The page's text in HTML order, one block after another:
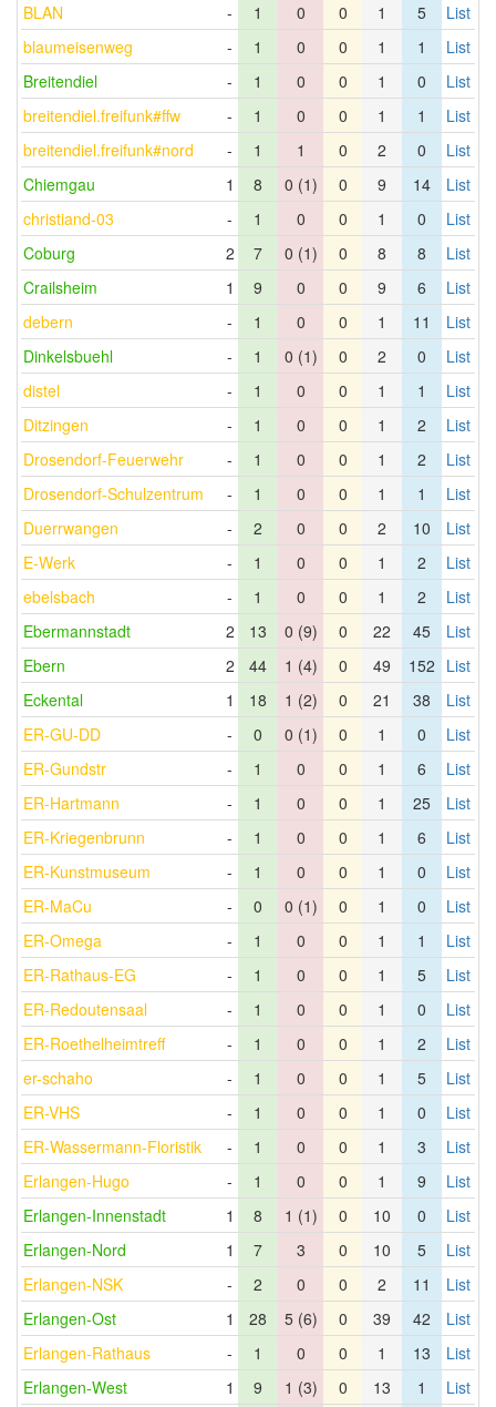
BLAN
- 1 0 0 1 5
List
blaumeisenweg
- 1 0 0 1 1
List
Breitendiel
- 1 0 0 1 0
List
breitendiel.freifunk#ffw
- 1 0 0 1 1
List
breitendiel.freifunk#nord
- 1 1 0 2 0
List
Chiemgau
1 8 0 (1) 0 9 14
List
christiand-03
- 1 0 0 1 0
List
Coburg
2 7 0 (1) 0 8 8
List
Crailsheim
1 9 0 0 9 6
List
debern
- 1 0 0 1 11
List
Dinkelsbuehl
- 1 0 (1) 0 2 0
List
distel
- 1 0 0 1 1
List
Ditzingen
- 1 0 0 1 2
List
Drosendorf-Feuerwehr
- 1 0 0 1 2
List
Drosendorf-Schulzentrum
- 1 0 0 1 1
List
Duerrwangen
- 2 0 0 2 10
List
E-Werk
- 1 0 0 1 2
List
ebelsbach
- 1 0 0 1 2
List
Ebermannstadt
2 13 0 (9) 0 22 45
List
Ebern
2 44 1 (4) 0 49 152 List
Eckental
1 18 1 (2) 0 21 38
List
ER-GU-DD
- 0 0 (1) 0 1 0
List
ER-Gundstr
- 1 0 0 1 6
List
ER-Hartmann
- 1 0 0 1 25
List
ER-Kriegenbrunn
- 1 0 0 1 6
List
ER-Kunstmuseum
- 1 0 0 1 0
List
ER-MaCu
- 0 0 (1) 0 1 0
List
ER-Omega
- 1 0 0 1 1
List
ER-Rathaus-EG
- 1 0 0 1 5
List
ER-Redoutensaal
- 1 0 0 1 0
List
ER-Roethelheimtreff
- 1 0 0 1 2
List
er-schaho
- 1 0 0 1 5
List
ER-VHS
- 1 0 0 1 0
List
ER-Wassermann-Floristik
- 1 0 0 1 3
List
Erlangen-Hugo
- 1 0 0 1 9
List
Erlangen-Innenstadt
1 8 1 (1) 0 10 0
List
Erlangen-Nord
1 7 3 0 10 5
List
Erlangen-NSK
- 2 0 0 2 11
List
Erlangen-Ost
1 28 5 (6) 0 39 42
List
Erlangen-Rathaus
- 1 0 0 1 13
List
Erlangen-West
1 9 1 (3) 0 13 1
List